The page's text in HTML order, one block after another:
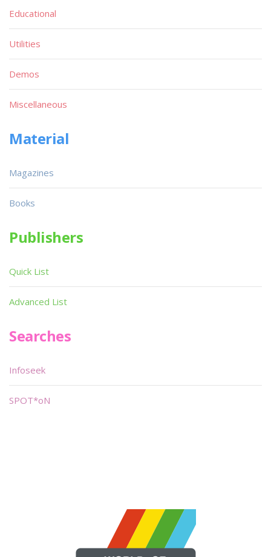
Educational
Utilities
Demos
Miscellaneous
Material
Magazines
Books
Publishers
Quick List
Advanced List
Searches
Infoseek
SPOT*oN